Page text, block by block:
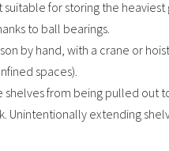
for storing the
to ball bearings.
by hand, with a crane or
spaces).
from being pulled out
Unintentionally extending